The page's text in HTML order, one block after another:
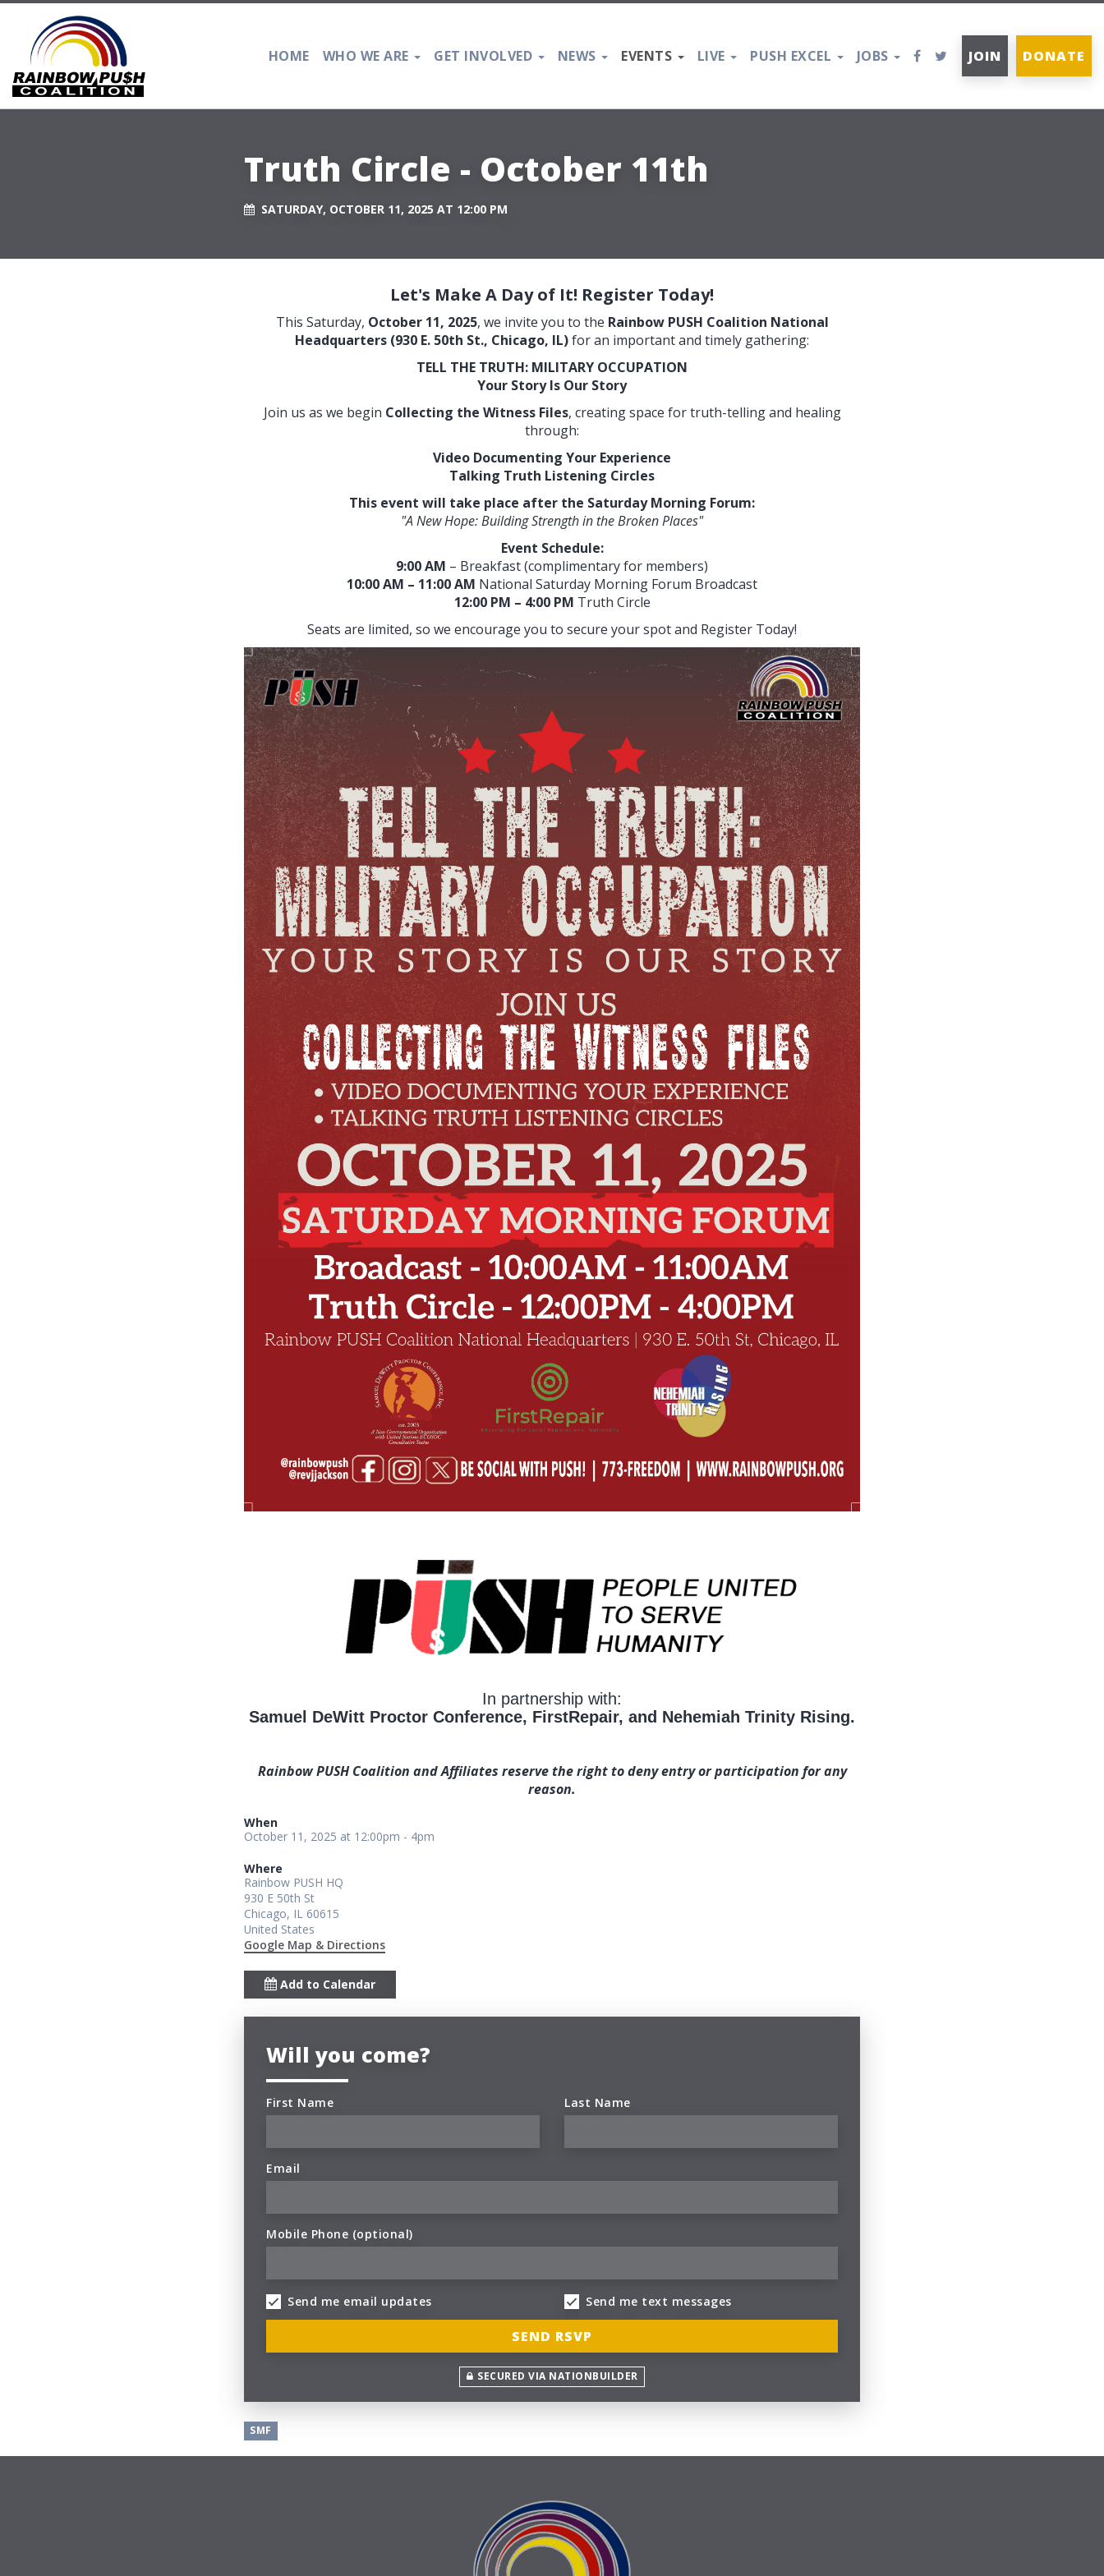
HOME WHO WE ARE GET INVOLVED NEWS EVENTS LIVE PUSH EXCEL JOBS JOIN DONATE
Truth Circle - October 11th
SATURDAY, OCTOBER 11, 2025 AT 12:00 PM
Let's Make A Day of It! Register Today!
This Saturday, October 11, 2025, we invite you to the Rainbow PUSH Coalition National
Headquarters (930 E. 50th St., Chicago, IL)for an important and timely gathering:
TELL THE TRUTH: MILITARY OCCUPATION
Your Story Is Our Story
Join us as we begin Collecting the Witness Files, creating space for truth-telling and healing
through:
Video Documenting Your Experience
Talking Truth Listening Circles
This event will take place after the Saturday Morning Forum:
"A New Hope: Building Strength in the Broken Places"
Event Schedule:
9:00 AM – Breakfast (complimentary for members)
10:00 AM – 11:00 AM National Saturday Morning Forum Broadcast
12:00 PM – 4:00 PM Truth Circle
Seats are limited, so we encourage you to secure your spot and Register Today!
In partnership with:
Samuel DeWitt Proctor Conference, FirstRepair, and Nehemiah Trinity Rising.
Rainbow PUSH Coalition and Affiliates reserve the right to deny entry or participation for any
reason.
When
October 11, 2025 at 12:00pm - 4pm
Where
Rainbow PUSH HQ
930 E 50th St
Chicago, IL 60615
United States
Google Map & Directions
Add to Calendar
Will you come?
First Name Last Name
Email
Mobile Phone (optional)
Send me email updates Send me text messages
SECURED VIA NATIONBUILDER
SMF